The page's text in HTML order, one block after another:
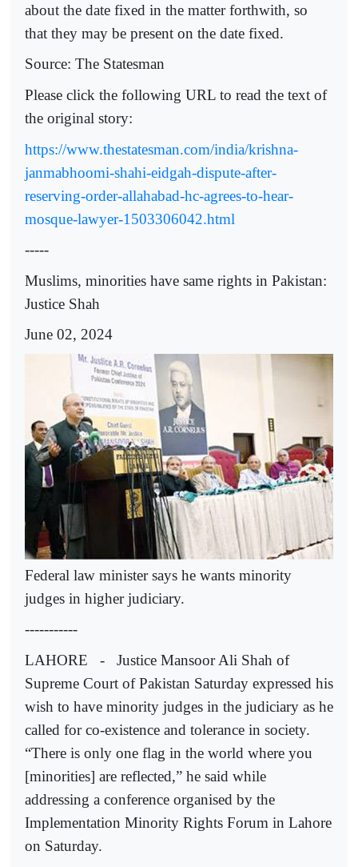
about the date fixed in the matter forthwith, so
that they may be present on the date fixed.
Source: The Statesman
Please click the following URL to read the text of
the original story:
https://www.thestatesman.com/india/krishna-
janmabhoomi-shahi-eidgah-dispute-after-
reserving-order-allahabad-hc-agrees-to-hear-
mosque-lawyer-1503306042.html
-----
Muslims, minorities have same rights in Pakistan:
Justice Shah
June 02, 2024
Federal law minister says he wants minority
judges in higher judiciary.
-----------
LAHORE - Justice Mansoor Ali Shah of
Supreme Court of Pakistan Saturday expressed his
wish to have minority judges in the judiciary as he
called for co-existence and tolerance in society.
“There is only one flag in the world where you
[minorities] are reflected,” he said while
addressing a conference organised by the
Implementation Minority Rights Forum in Lahore
on Saturday.